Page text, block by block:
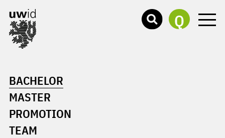
Q
BACHELOR
MASTER
PROMOTION
TEAM